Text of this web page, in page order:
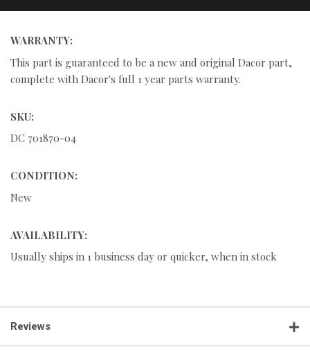
WARRANTY:
This part is guaranteed to be a new and original Dacor part,
complete with Dacor's full 1 year parts warranty.
SKU:
DC 701870-04
CONDITION:
New
AVAILABILITY:
Usually ships in 1 business day or quicker, when in stock
Reviews